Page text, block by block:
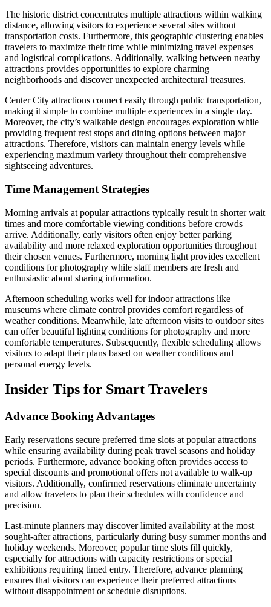
The historic district concentrates multiple attractions within walking
distance, allowing visitors to experience several sites without
transportation costs. Furthermore, this geographic clustering enables
travelers to maximize their time while minimizing travel expenses
and logistical complications. Additionally, walking between nearby
attractions provides opportunities to explore charming
neighborhoods and discover unexpected architectural treasures.
Center City attractions connect easily through public transportation,
making it simple to combine multiple experiences in a single day.
Moreover, the city’s walkable design encourages exploration while
providing frequent rest stops and dining options between major
attractions. Therefore, visitors can maintain energy levels while
experiencing maximum variety throughout their comprehensive
sightseeing adventures.
Time Management Strategies
Morning arrivals at popular attractions typically result in shorter wait
times and more comfortable viewing conditions before crowds
arrive. Additionally, early visitors often enjoy better parking
availability and more relaxed exploration opportunities throughout
their chosen venues. Furthermore, morning light provides excellent
conditions for photography while staff members are fresh and
enthusiastic about sharing information.
Afternoon scheduling works well for indoor attractions like
museums where climate control provides comfort regardless of
weather conditions. Meanwhile, late afternoon visits to outdoor sites
can offer beautiful lighting conditions for photography and more
comfortable temperatures. Subsequently, flexible scheduling allows
visitors to adapt their plans based on weather conditions and
personal energy levels.
Insider Tips for Smart Travelers
Advance Booking Advantages
Early reservations secure preferred time slots at popular attractions
while ensuring availability during peak travel seasons and holiday
periods. Furthermore, advance booking often provides access to
special discounts and promotional offers not available to walk-up
visitors. Additionally, confirmed reservations eliminate uncertainty
and allow travelers to plan their schedules with confidence and
precision.
Last-minute planners may discover limited availability at the most
sought-after attractions, particularly during busy summer months and
holiday weekends. Moreover, popular time slots fill quickly,
especially for attractions with capacity restrictions or special
exhibitions requiring timed entry. Therefore, advance planning
ensures that visitors can experience their preferred attractions
without disappointment or schedule disruptions.